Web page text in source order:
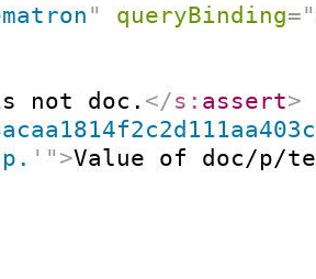
" queryBinding="
not doc. </s: assert>
' " >Value of doc/